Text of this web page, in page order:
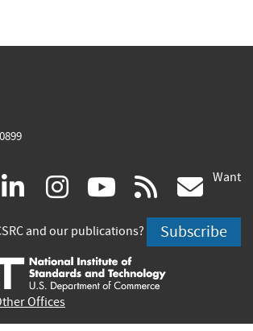
(link linkedin
(link
is
external)
instagram
(link
is
external)
youtube
(link
is
external)
rss
is
Want
and our publications? Subscribe
Offices